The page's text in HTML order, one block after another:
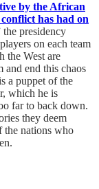
by the African
has had on
the presidency
on each team
the West are
and end this chaos
a puppet of the
which he is
far to back down.
they deem
the nations who